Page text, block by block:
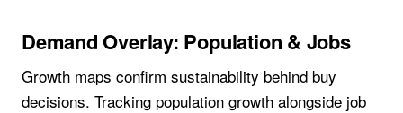
Demand Overlay: Population & Jobs
Growth maps confirm sustainability behind buy
decisions. Tracking population growth alongside job